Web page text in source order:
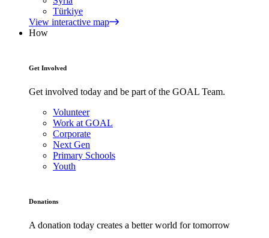
Türkiye
View interactive map
How
Get Involved
Get involved today and be part of the GOAL Team.
Volunteer
Work at GOAL
Corporate
Next Gen
Primary Schools
Youth
Donations
A donation today creates a better world for tomorrow